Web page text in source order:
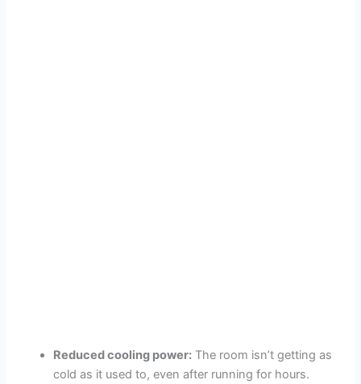
Reduced cooling power: The room isn’t getting as
cold as it used to, even after running for hours.